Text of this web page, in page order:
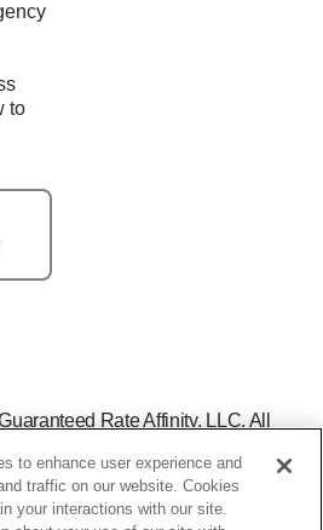
to
Rate Affinity, LLC. All
information, go to:
License #0941440
to enhance user experience and
traffic on our website. Cookies
your interactions with our site.